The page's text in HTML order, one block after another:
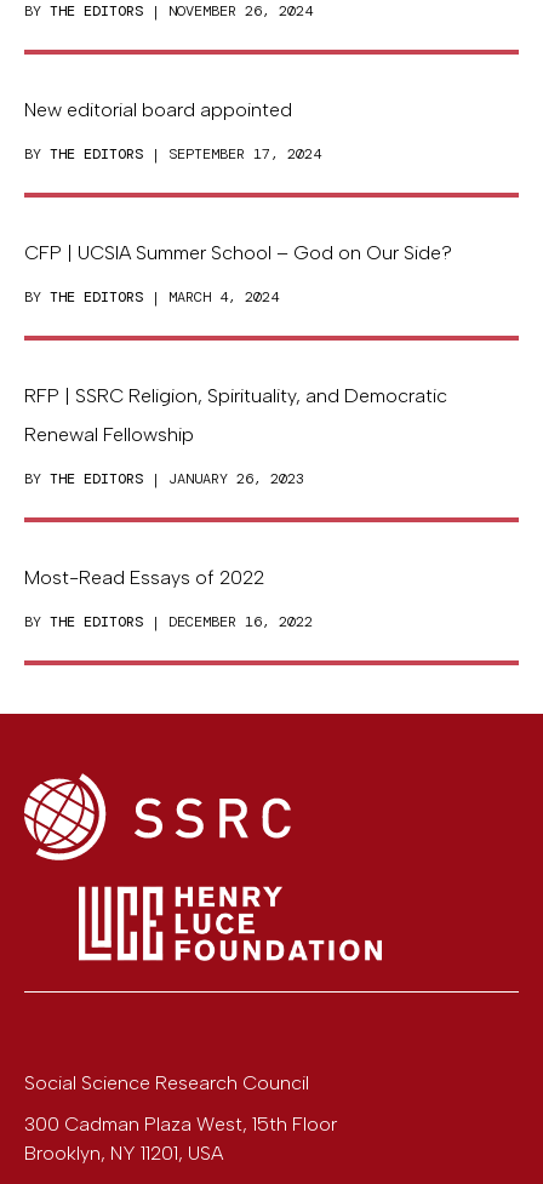
BY THE EDITORS | NOVEMBER 26, 2024
New editorial board appointed
BY THE EDITORS | SEPTEMBER 17, 2024
CFP | UCSIA Summer School – God on Our Side?
BY THE EDITORS | MARCH 4, 2024
RFP | SSRC Religion, Spirituality, and Democratic
Renewal Fellowship
BY THE EDITORS | JANUARY 26, 2023
Most-Read Essays of 2022
BY THE EDITORS | DECEMBER 16, 2022
Social Science Research Council
300 Cadman Plaza West, 15th Floor
Brooklyn, NY 11201, USA